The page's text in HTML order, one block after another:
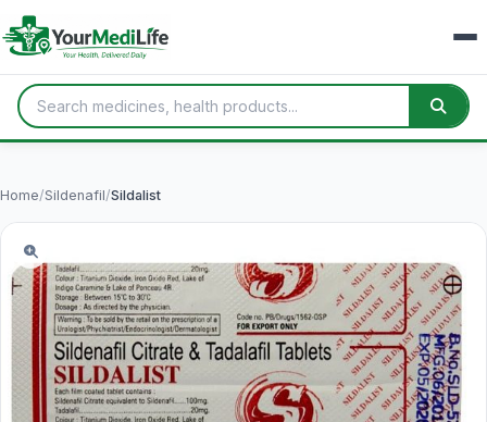
Home/Sildenafil/Sildalist